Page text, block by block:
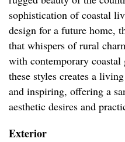
sophistication of coastal
design for a future home,
that whispers of rural
with contemporary
these styles creates a
and inspiring, offering a
aesthetic desires and
Exterior